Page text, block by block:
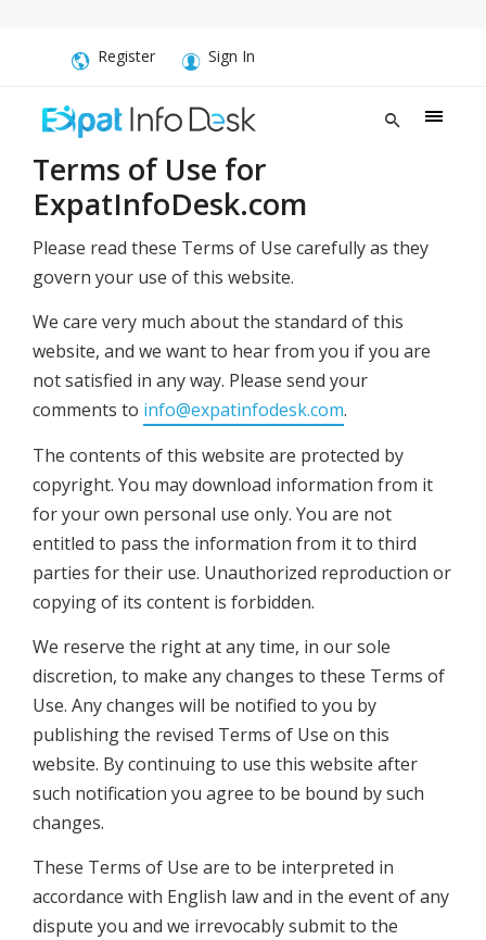
Register Sign In
Terms of Use for
ExpatInfoDesk.com
Please read these Terms of Use carefully as they
govern your use of this website.
We care very much about the standard of this
website, and we want to hear from you if you are
not satisfied in any way. Please send your
comments to info@expatinfodesk.com.
The contents of this website are protected by
copyright. You may download information from it
for your own personal use only. You are not
entitled to pass the information from it to third
parties for their use. Unauthorized reproduction or
copying of its content is forbidden.
We reserve the right at any time, in our sole
discretion, to make any changes to these Terms of
Use. Any changes will be notified to you by
publishing the revised Terms of Use on this
website. By continuing to use this website after
such notification you agree to be bound by such
changes.
These Terms of Use are to be interpreted in
accordance with English law and in the event of any
dispute you and we irrevocably submit to the